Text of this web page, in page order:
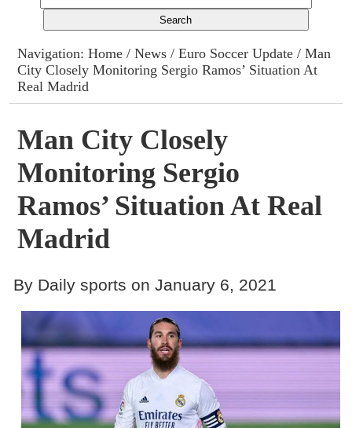
Columns
Advert Rates
Contact
Navigation:Home /News /Euro Soccer Update / Man
City Closely Monitoring Sergio Ramos’ Situation At
Real Madrid
Man City Closely
Monitoring Sergio
Ramos’ Situation At Real
Madrid
By Daily sports on January 6, 2021